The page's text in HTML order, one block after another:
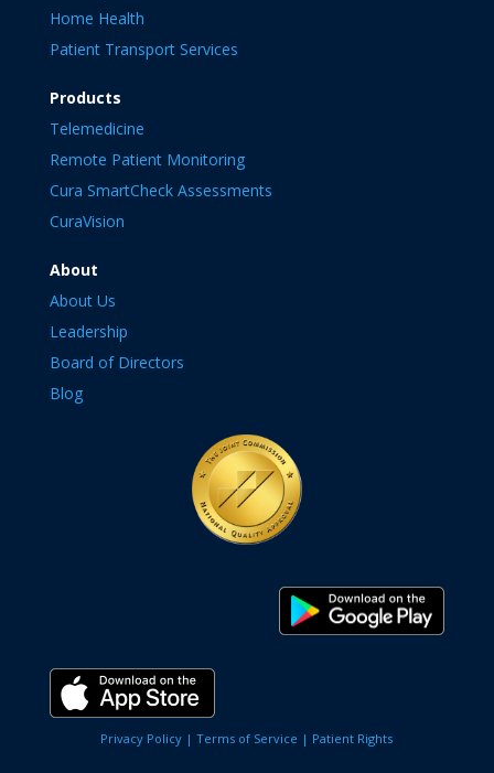
Home Health
Patient Transport Services
Products
Telemedicine
Remote Patient Monitoring
Cura SmartCheck Assessments
CuraVision
About
About Us
Leadership
Board of Directors
Blog
Privacy Policy |Terms of Service | Patient Rights